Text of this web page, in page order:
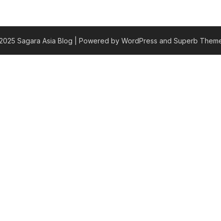
Sagara Asia Blog | Powered by WordPress and Superb